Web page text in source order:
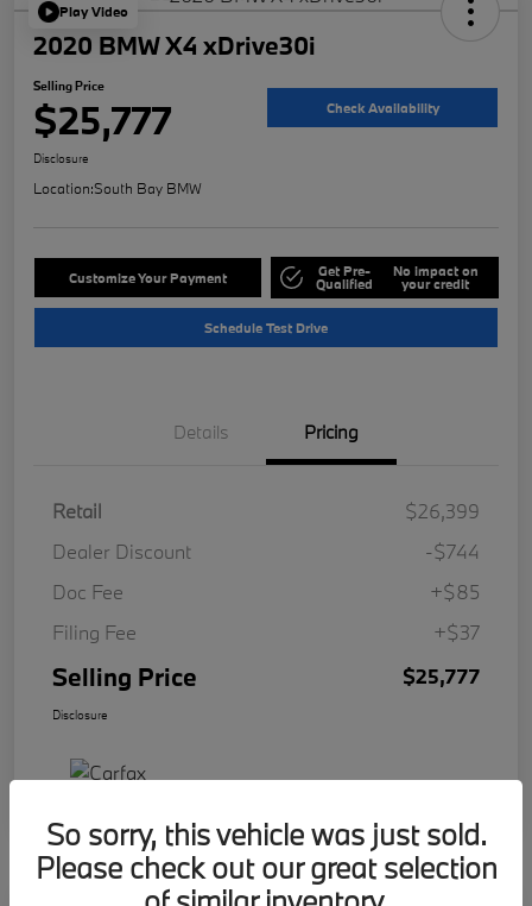
Play Video
2020 BMW X4 xDrive30i
Selling Price
$25,777 Check Availability
Disclosure
Location:South Bay BMW
Customize Your Payment Get Pre-
Qualified
No impact on
your credit
Schedule Test Drive
Details Pricing
Retail
$26,399
Dealer Discount
-$744
Doc Fee
+$85
Filing Fee
+$37
Selling Price $25,777
Disclosure
So sorry, this vehicle was just sold.
Please check out our great selection